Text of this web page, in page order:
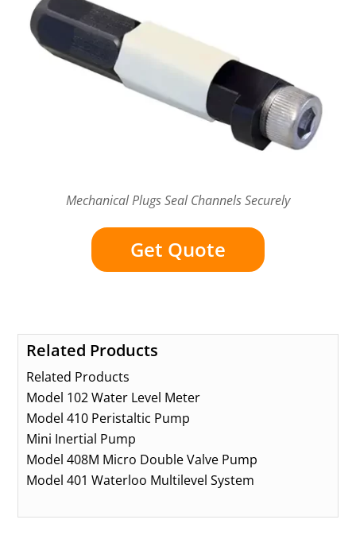
Mechanical Plugs Seal Channels Securely
Get Quote
Related Products
Related Products
Model 102 Water Level Meter
Model 410 Peristaltic Pump
Mini Inertial Pump
Model 408M Micro Double Valve Pump
Model 401 Waterloo Multilevel System